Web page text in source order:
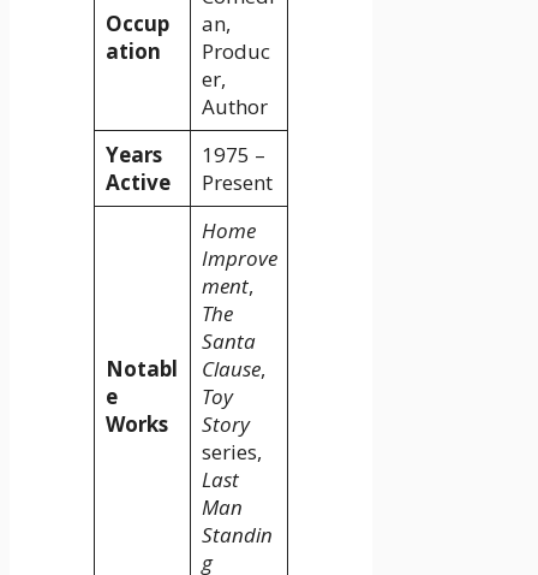
Occup
ation
an,
Produc
er,
Author
Years
Active
1975 –
Present
Notabl
e
Works
Home
Improve
ment,
The
Santa
Clause,
Toy
Story
series,
Last
Man
Standin
g